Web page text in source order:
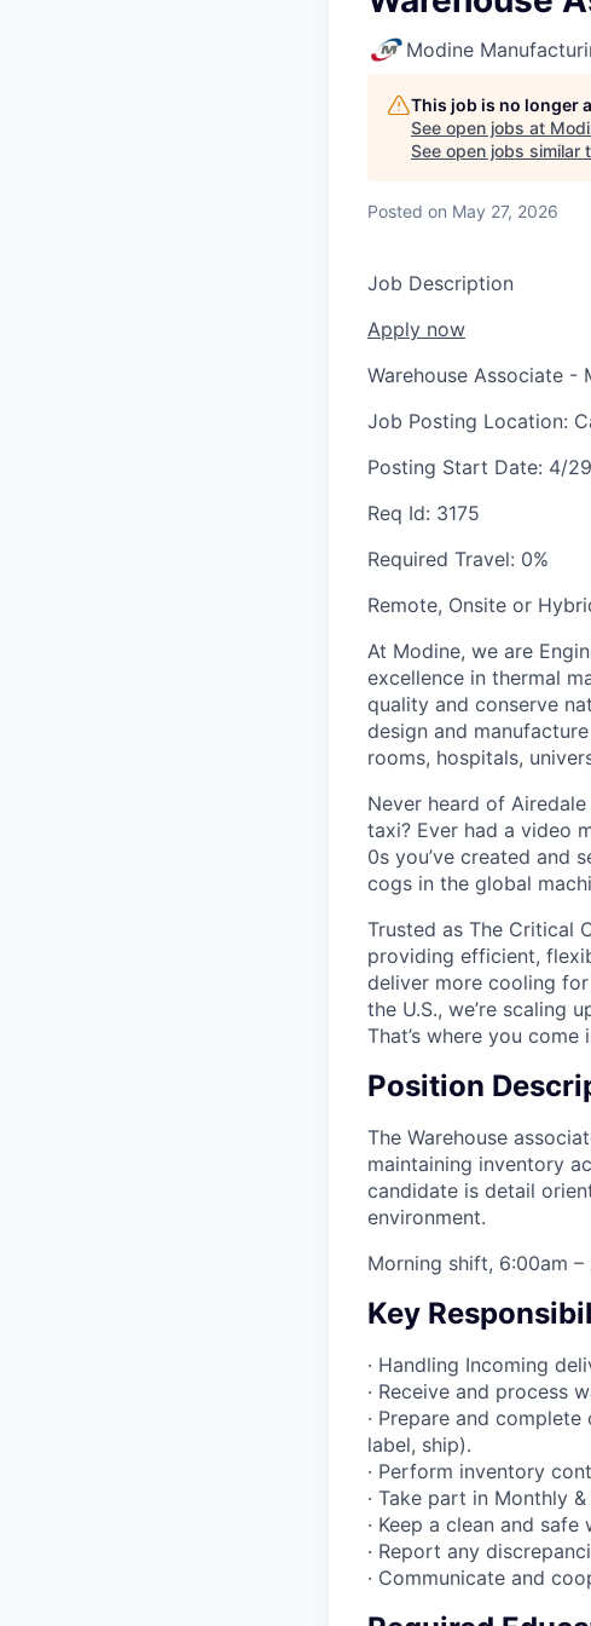
Modine
This job is no longer
See open jobs at
See open jobs similar
Posted on May 27, 2026
Job Description
Apply now
Warehouse Associate -
Job Posting Location:
Posting Start Date: 4/
Req Id: 3175
Required Travel: 0%
Remote, Onsite or
At Modine, we are
excellence in thermal
quality and conserve
design and
rooms, hospitals,
Never heard of
taxi? Ever had a video
0s you’ve created and
cogs in the global
Trusted as The Critical
providing efficient,
deliver more cooling
the U.S., we’re scaling
That’s where you come
Position
The Warehouse
maintaining inventory
candidate is detail
environment.
Morning shift, 6:00am
Key
· Handling Incoming
· Receive and process
· Prepare and
label, ship).
· Perform inventory
· Take part in Monthly
· Keep a clean and
· Report any
· Communicate and